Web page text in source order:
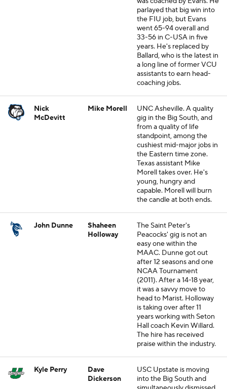
parlayed that big win into
the FIU job, but Evans
went 65-94 overall and
33-56 in C-USA in five
years. He's replaced by
Ballard, who is the latest in
a long line of former VCU
assistants to earn head-
coaching jobs.
Nick
McDevitt
Mike Morell
UNC Asheville. A quality
gig in the Big South, and
from a quality of life
standpoint, among the
cushiest mid-major jobs in
the Eastern time zone.
Texas assistant Mike
Morell takes over. He's
young, hungry and
capable. Morell will burn
the candle at both ends.
John Dunne
Shaheen
Holloway
The Saint Peter's
Peacocks' gig is not an
easy one within the
MAAC. Dunne got out
after 12 seasons and one
NCAA Tournament
(2011). After a 14-18 year,
it was a savvy move to
head to Marist. Holloway
is taking over after 11
years working with Seton
Hall coach Kevin Willard.
The hire has received
praise within the industry.
Kyle Perry
Dave
Dickerson
USC Upstate is moving
into the Big South and